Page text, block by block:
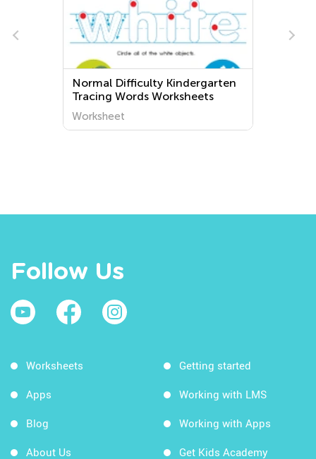
Normal Difficulty Kindergarten
Tracing Words Worksheets
Worksheet
Follow Us
Worksheets
Apps
Blog
About Us
Getting started
Working with LMS
Working with Apps
Get Kids Academy